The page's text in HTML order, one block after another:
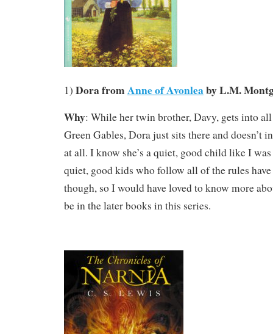
1) Dora fromAnne of Avonleaby L.M.
Why: While her twin brother, Davy, gets into
Green Gables, Dora just sits there and doesn’t
at all. I know she’s a quiet, good child like I
quiet, good kids who follow all of the rules have
though, so I would have loved to know more
be in the later books in this series.